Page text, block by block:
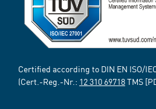
Certified according to DIN EN ISO/
(Cert.-Reg.-Nr.: 12 310 69718TMS